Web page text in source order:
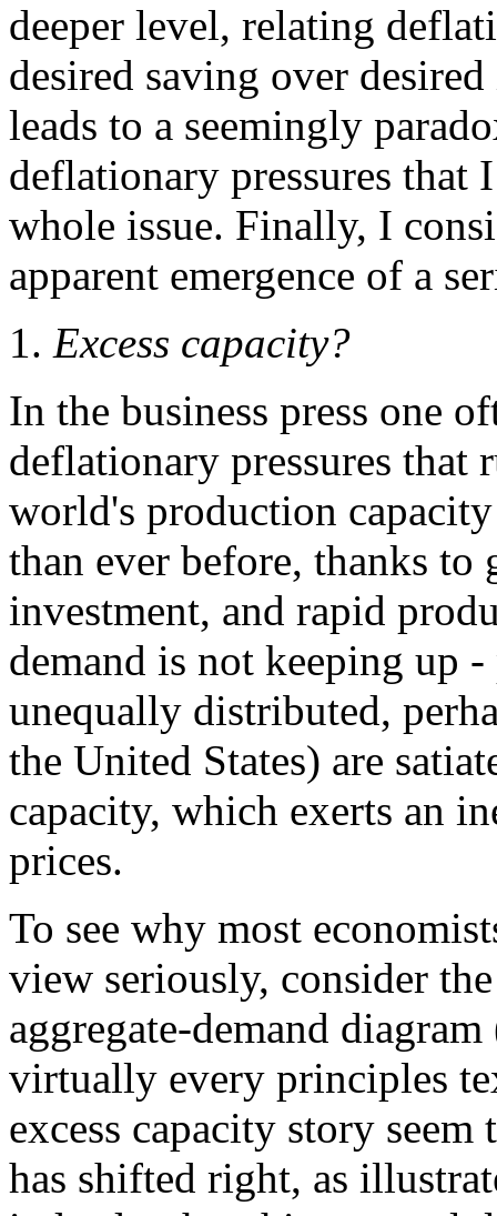
deeper level, relating
desired saving over
leads to a seemingly
deflationary pressures that
whole issue. Finally, I
apparent emergence of a
1. Excess capacity?
In the business press one
deflationary pressures that
world's production
than ever before, thanks
investment, and rapid
demand is not keeping up
unequally distributed,
the United States) are
capacity, which exerts an
prices.
To see why most
view seriously, consider
aggregate-demand
virtually every principles
excess capacity story
has shifted right, as